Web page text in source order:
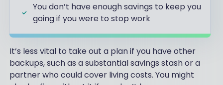
You don’t have enough savings to keep you
going if you were to stop work
It’s less vital to take out a plan if you have other
backups, such as a substantial savings stash or a
partner who could cover living costs. You might